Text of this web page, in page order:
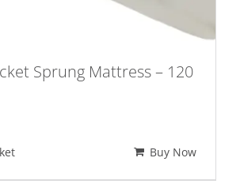
Sprung Mattress – 120
Buy Now